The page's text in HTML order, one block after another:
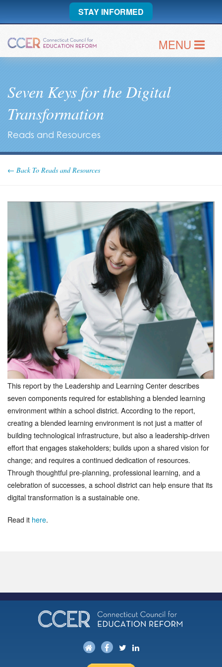
STAY INFORMED
MENU
Seven Keys for the Digital
Transformation
Reads and Resources
← Back To Reads and Resources
This report by the Leadership and Learning Center describes
seven components required for establishing a blended learning
environment within a school district. According to the report,
creating a blended learning environment is not just a matter of
building technological infrastructure, but also a leadership-driven
effort that engages stakeholders; builds upon a shared vision for
change; and requires a continued dedication of resources.
Through thoughtful pre-planning, professional learning, and a
celebration of successes, a school district can help ensure that its
digital transformation is a sustainable one.
Read it here.